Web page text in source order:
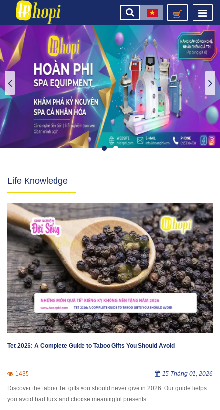
Life Knowledge
Tet 2026: A Complete Guide to Taboo Gifts You Should Avoid
1435 15 Tháng 01, 2026
Discover the taboo Tet gifts you should never give in 2026. Our guide helps
you avoid bad luck and choose meaningful presents...